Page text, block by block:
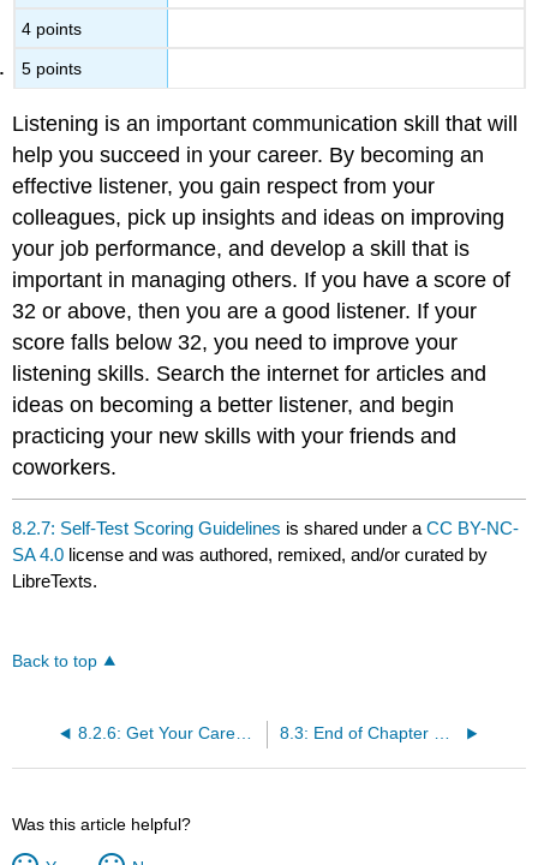
4 points
5 points
Listening is an important communication skill that will
help you succeed in your career. By becoming an
effective listener, you gain respect from your
colleagues, pick up insights and ideas on improving
your job performance, and develop a skill that is
important in managing others. If you have a score of
32 or above, then you are a good listener. If your
score falls below 32, you need to improve your
listening skills. Search the internet for articles and
ideas on becoming a better listener, and begin
practicing your new skills with your friends and
coworkers.
8.2.7: Self-Test Scoring Guidelines is shared under aCC BY-NC-
SA 4.0 license and was authored, remixed, and/or curated by
LibreTexts.
Back to top
8.2.6: Get Your Career Off on the Right Track 8.3: End of Chapter Summary
Was this article helpful?